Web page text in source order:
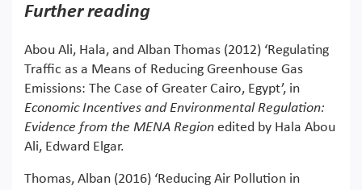
Further reading
Abou Ali, Hala, and Alban Thomas (2012) ‘Regulating
Traffic as a Means of Reducing Greenhouse Gas
Emissions: The Case of Greater Cairo, Egypt’, in
Economic Incentives and Environmental Regulation:
Evidence from the MENA Region edited by Hala Abou
Ali, Edward Elgar.
Thomas, Alban (2016) ‘Reducing Air Pollution in